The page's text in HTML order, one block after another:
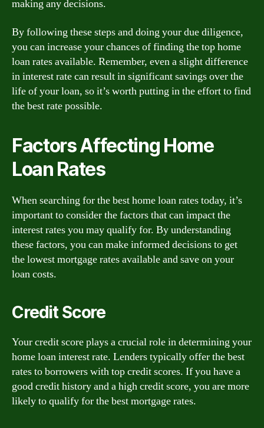
making any decisions.
By following these steps and doing your due diligence,
you can increase your chances of finding the top home
loan rates available. Remember, even a slight difference
in interest rate can result in significant savings over the
life of your loan, so it’s worth putting in the effort to find
the best rate possible.
Factors Affecting Home
Loan Rates
When searching for the best home loan rates today, it’s
important to consider the factors that can impact the
interest rates you may qualify for. By understanding
these factors, you can make informed decisions to get
the lowest mortgage rates available and save on your
loan costs.
Credit Score
Your credit score plays a crucial role in determining your
home loan interest rate. Lenders typically offer the best
rates to borrowers with top credit scores. If you have a
good credit history and a high credit score, you are more
likely to qualify for the best mortgage rates.